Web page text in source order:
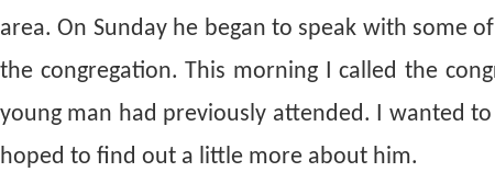
area. On Sunday he began to speak with some
the congregation. This morning I called the
young man had previously attended. I wanted
hoped to find out a little more about him.